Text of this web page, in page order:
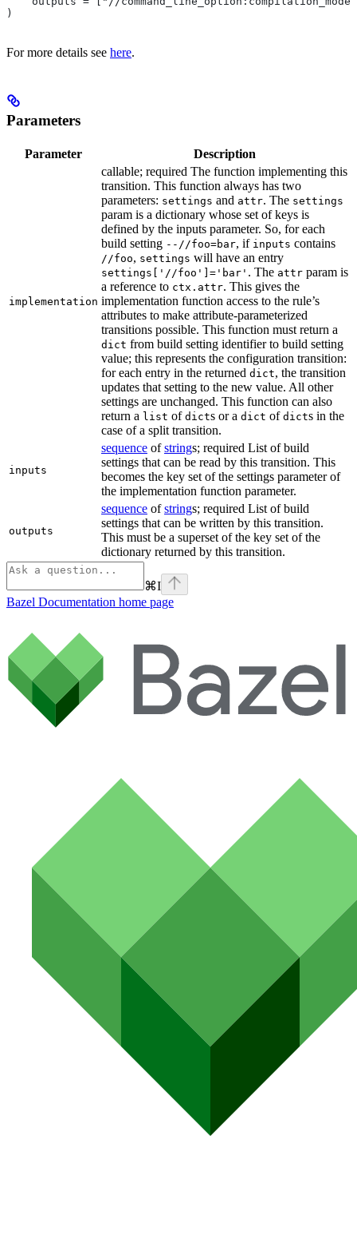
)
For more details see here.
Parameters
Parameter Description
implementation
callable; required The function implementing this
transition. This function always has two
parameters: settings and attr. The settings
param is a dictionary whose set of keys is
defined by the inputs parameter. So, for each
build setting --//foo=bar, if inputs contains
//foo, settings will have an entry
settings['//foo']='bar' . The attr param is
a reference to ctx.attr. This gives the
implementation function access to the rule’s
attributes to make attribute-parameterized
transitions possible. This function must return a
dict from build setting identifier to build setting
value; this represents the configuration transition:
for each entry in the returned dict, the transition
updates that setting to the new value. All other
settings are unchanged. This function can also
return a list of dicts or a dict of dicts in the
case of a split transition.
inputs
sequence ofstrings; required List of build
settings that can be read by this transition. This
becomes the key set of the settings parameter of
the implementation function parameter.
outputs
sequence ofstrings; required List of build
settings that can be written by this transition.
This must be a superset of the key set of the
dictionary returned by this transition.
⌘I
Bazel Documentation home page